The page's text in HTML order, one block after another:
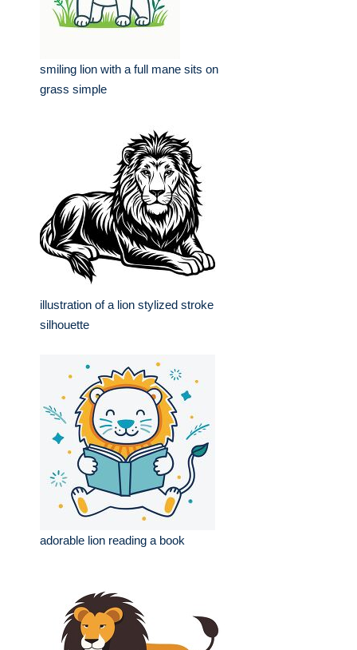
smiling lion with a full mane sits on
grass simple
illustration of a lion stylized stroke
silhouette
adorable lion reading a book